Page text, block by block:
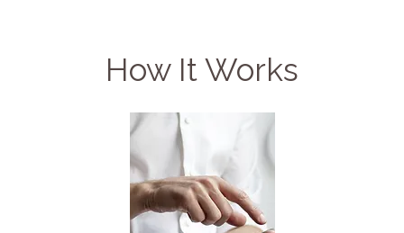
How It Works